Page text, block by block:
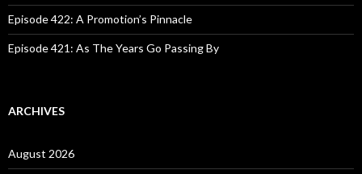
Episode 422: A Promotion’s Pinnacle
Episode 421: As The Years Go Passing By
ARCHIVES
August 2026